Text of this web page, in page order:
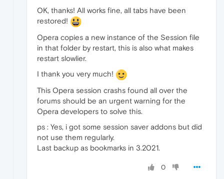
OK, thanks! All works fine, all tabs have been
restored!
Opera copies a new instance of the Session file
in that folder by restart, this is also what makes
restart slowlier.
I thank you very much!
This Opera session crashs found all over the
forums should be an urgent warning for the
Opera developers to solve this.
ps : Yes, i got some session saver addons but did
not use them regularly.
Last backup as bookmarks in 3.2021.
0